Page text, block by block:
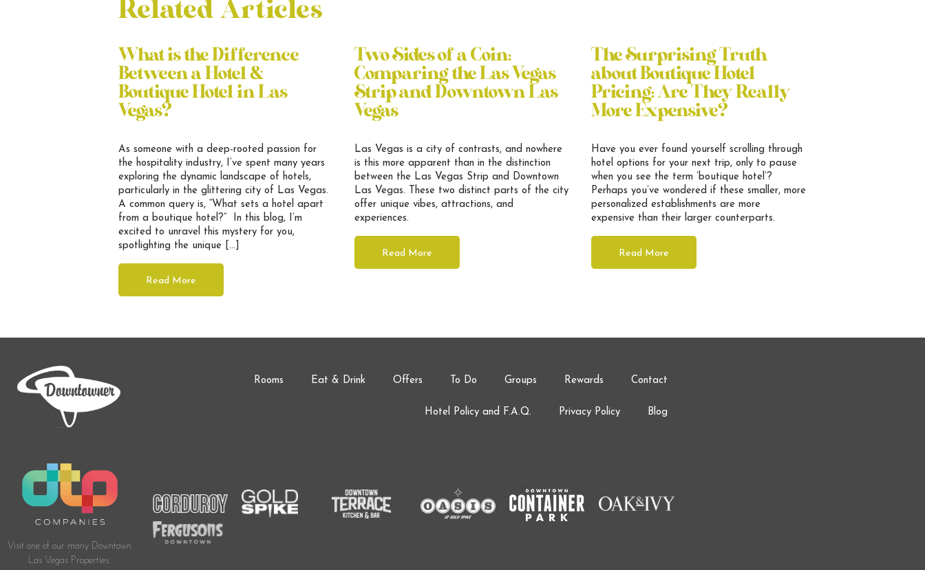
Related Articles
What is the Difference
Between a Hotel &
Boutique Hotel in Las
Vegas?
As someone with a deep-rooted passion for
the hospitality industry, I’ve spent many years
exploring the dynamic landscape of hotels,
particularly in the glittering city of Las Vegas.
A common query is, “What sets a hotel apart
from a boutique hotel?” In this blog, I’m
excited to unravel this mystery for you,
spotlighting the unique […]
Read More
Two Sides of a Coin:
Comparing the Las Vegas
Strip and Downtown Las
Vegas
Las Vegas is a city of contrasts, and nowhere
is this more apparent than in the distinction
between the Las Vegas Strip and Downtown
Las Vegas. These two distinct parts of the city
offer unique vibes, attractions, and
experiences.
Read More
The Surprising Truth
about Boutique Hotel
Pricing: Are They Really
More Expensive?
Have you ever found yourself scrolling through
hotel options for your next trip, only to pause
when you see the term ’boutique hotel’?
Perhaps you’ve wondered if these smaller, more
personalized establishments are more
expensive than their larger counterparts.
Read More
Rooms Eat & Drink Offers To Do Groups Rewards Contact
Hotel Policy and F.A.Q. Privacy Policy Blog
Visit one of our many Downtown
Las Vegas Properties.